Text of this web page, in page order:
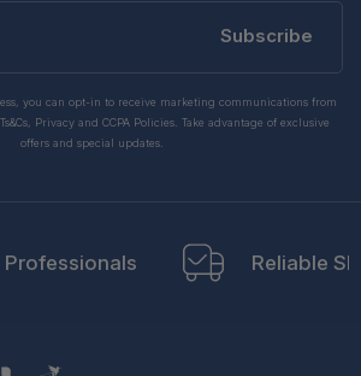
Subscribe
you can opt-in to receive marketing communications from
Privacy and CCPA Policies. Take advantage of exclusive
offers and special updates.
Reliable